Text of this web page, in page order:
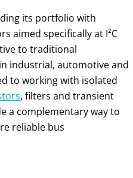
its portfolio with
aimed specifically at I²C
to traditional
industrial, automotive and
to working with isolated
, filters and transient
a complementary way to
reliable bus